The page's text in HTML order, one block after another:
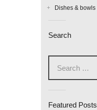
Dishes & bowls
Search
Featured Posts